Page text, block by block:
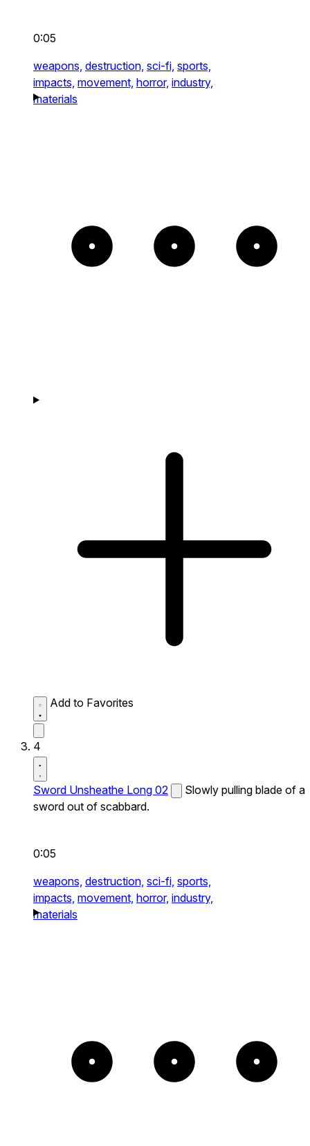
0:05
weapons, destruction, sci-fi, sports,
impacts, movement, horror, industry,
materials
Add to Favorites
4
Sword Unsheathe Long 02
Slowly pulling blade of a
sword out of scabbard.
0:05
weapons, destruction, sci-fi, sports,
impacts, movement, horror, industry,
materials